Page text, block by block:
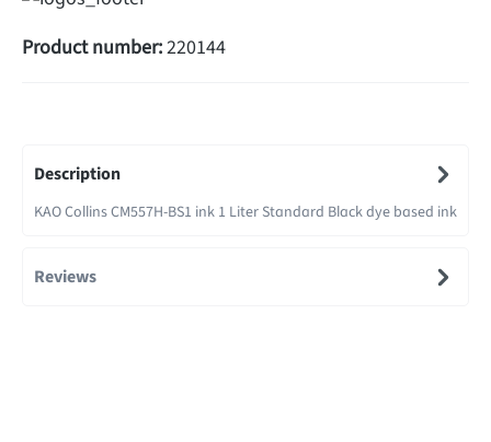
Product number:220144
Description
KAO Collins CM557H-BS1 ink 1 Liter Standard Black dye based ink
Reviews